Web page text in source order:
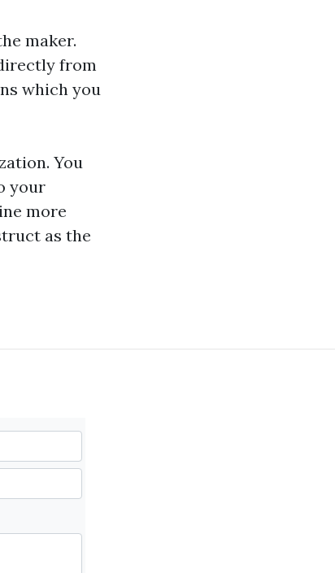
maker.
from
which you
You
your
more
as the